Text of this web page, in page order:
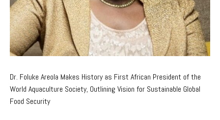
Dr. Foluke Areola Makes History as First African President of the
World Aquaculture Society, Outlining Vision for Sustainable Global
Food Security